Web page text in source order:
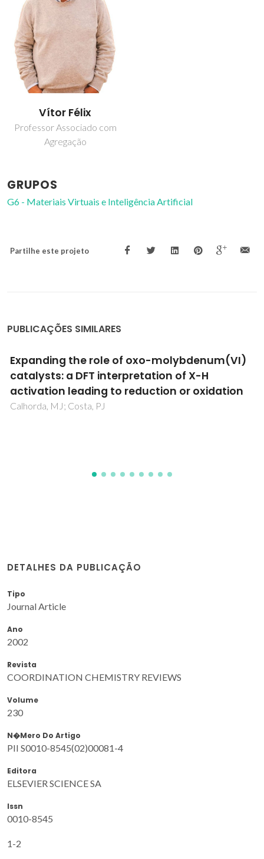
Vítor Félix
Professor Associado com
Agregação
GRUPOS
G6 - Materiais Virtuais e Inteligência Artificial
Partilhe este projeto
PUBLICAÇÕES SIMILARES
Pt(100)-catalyzed ammonia oxidation
studied by DFT: Mechanism and
microkinetics
Novell-Leruth, G; Ricart, JM; Perez-Ramirez, J
DETALHES DA PUBLICAÇÃO
Tipo
Journal Article
Ano
2002
Revista
COORDINATION CHEMISTRY REVIEWS
Volume
230
N�mero Do Artigo
PII S0010-8545(02)00081-4
Editora
ELSEVIER SCIENCE SA
Issn
0010-8545
1-2